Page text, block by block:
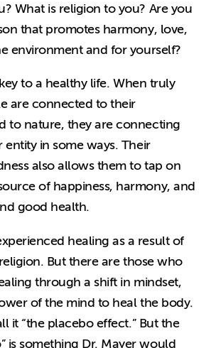
What is religion to you? Are you
that promotes harmony, love,
environment and for yourself?
to a healthy life. When truly
are connected to their
to nature, they are connecting
in some ways. Their
also allows them to tap on
of happiness, harmony, and
good health.
healing as a result of
But there are those who
through a shift in mindset,
of the mind to heal the body.
it “the placebo effect.” But the
is something Dr. Mayer would